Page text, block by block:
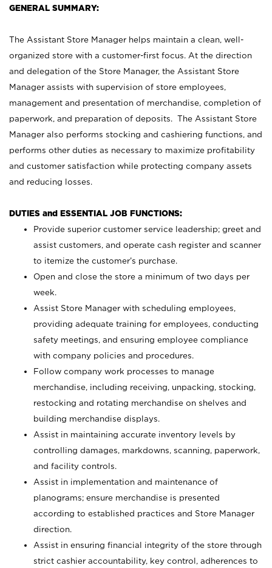
GENERAL SUMMARY:
The Assistant Store Manager helps maintain a clean, well-
organized store with a customer-first focus. At the direction
and delegation of the Store Manager, the Assistant Store
Manager assists with supervision of store employees,
management and presentation of merchandise, completion of
paperwork, and preparation of deposits. The Assistant Store
Manager also performs stocking and cashiering functions, and
performs other duties as necessary to maximize profitability
and customer satisfaction while protecting company assets
and reducing losses.
DUTIES and ESSENTIAL JOB FUNCTIONS:
Provide superior customer service leadership; greet and
assist customers, and operate cash register and scanner
to itemize the customer’s purchase.
Open and close the store a minimum of two days per
week.
Assist Store Manager with scheduling employees,
providing adequate training for employees, conducting
safety meetings, and ensuring employee compliance
with company policies and procedures.
Follow company work processes to manage
merchandise, including receiving, unpacking, stocking,
restocking and rotating merchandise on shelves and
building merchandise displays.
Assist in maintaining accurate inventory levels by
controlling damages, markdowns, scanning, paperwork,
and facility controls.
Assist in implementation and maintenance of
planograms; ensure merchandise is presented
according to established practices and Store Manager
direction.
Assist in ensuring financial integrity of the store through
strict cashier accountability, key control, adherences to